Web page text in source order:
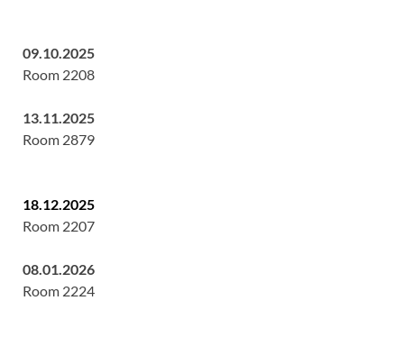
09.10.2025
Room 2208
13.11.2025
Room 2879
18.12.2025
Room 2207
08.01.2026
Room 2224